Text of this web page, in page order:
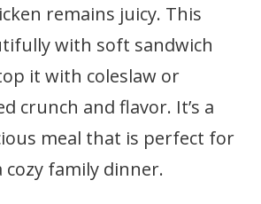
remains juicy. This
with soft sandwich
it with coleslaw or
crunch and flavor. It’s a
meal that is perfect for
family dinner.